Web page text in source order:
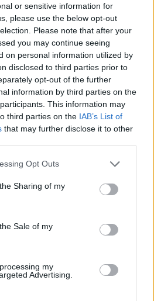
or sensitive information for
please use the below opt-out
Please note that after your
you may continue seeing
on personal information utilized by
disclosed to third parties prior to
opt-out of the further
information by third parties on the
This information may
third parties on the IAB’s List of
that may further disclose it to other
Opt Outs
Sharing of my
Sale of my
my
Advertising.
ni dogodkov
obveščeni
na družbenih omrežjih